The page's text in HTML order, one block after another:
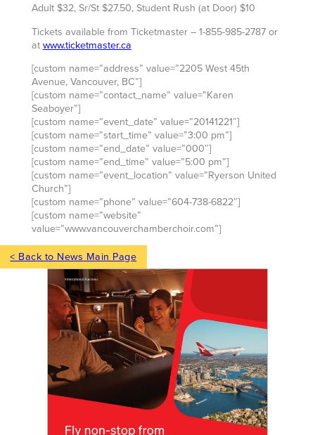
Adult $32, Sr/St $27.50, Student Rush (at Door) $10
Tickets available from Ticketmaster – 1-855-985-2787 or
at www.ticketmaster.ca
[custom name=”address” value=”2205 West 45th
Avenue, Vancouver, BC”]
[custom name=”contact_name” value=”Karen
Seaboyer”]
[custom name=”event_date” value=”20141221″]
[custom name=”start_time” value=”3:00 pm”]
[custom name=”end_date” value=”000″]
[custom name=”end_time” value=”5:00 pm”]
[custom name=”event_location” value=”Ryerson United
Church”]
[custom name=”phone” value=”604-738-6822″]
[custom name=”website”
value=”www.vancouverchamberchoir.com”]
< Back to News Main Page